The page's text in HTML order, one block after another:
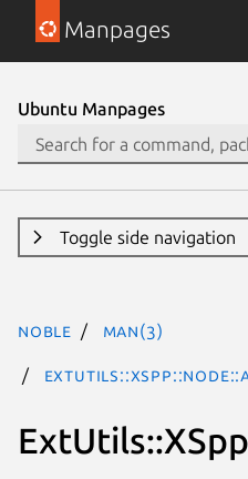
Manpages
Ubuntu Manpages
Toggle side navigation
noble man(3)